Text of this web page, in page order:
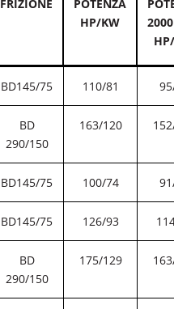
FRIZIONE
POTENZA
HP/KW
BD145/75 110/81
BD
290/150
163/120
BD145/75 100/74
BD145/75 126/93
BD
290/150
175/129